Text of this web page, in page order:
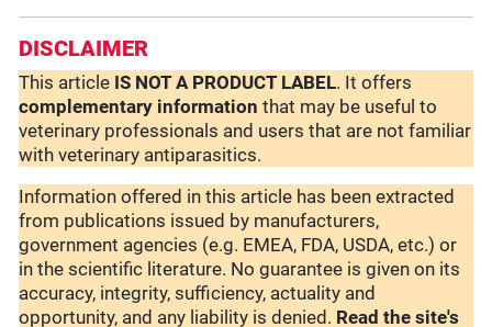
DISCLAIMER
This article IS NOT A PRODUCT LABEL. It offers
complementary information that may be useful to
veterinary professionals and users that are not familiar
with veterinary antiparasitics.
Information offered in this article has been extracted
from publications issued by manufacturers,
government agencies (e.g. EMEA, FDA, USDA, etc.) or
in the scientific literature. No guarantee is given on its
accuracy, integrity, sufficiency, actuality and
opportunity, and any liability is denied. Read the site's